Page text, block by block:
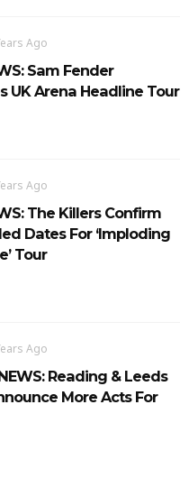
Ago
Sam Fender
UK Arena Headline Tour
Ago
The Killers Confirm
Dates For ‘Imploding
Tour
Ago
Reading & Leeds
More Acts For